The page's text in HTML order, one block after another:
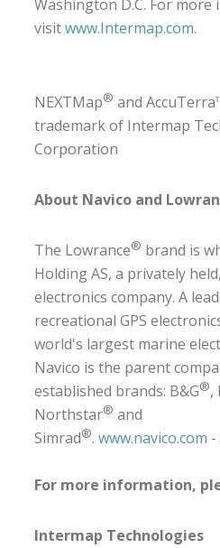
Washington D.C. For
visitwww.Intermap.com.
NEXTMap® and
trademark of Intermap
Corporation
About Navico and
The Lowrance® brand is
Holding AS, a privately
electronics company. A
recreational GPS
world's largest marine
Navico is the parent
established brands: B&G®,
Northstar® and
Simrad®. www.navico.com -
For more information,
Intermap Technologies